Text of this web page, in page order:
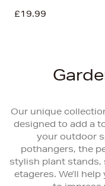
£19.99
Our unique
designed to add a
your outdoor
pothangers, the
stylish plant stands,
etageres. We’ll